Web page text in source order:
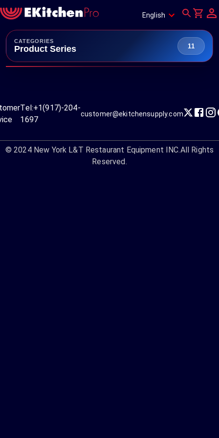
English
CATEGORIES
Product Series 11
Tel:+1(917)-204-
1697
customer@ekitchensupply.com
© 2024 New York L&T Restaurant Equipment INC.All Rights
Reserved.